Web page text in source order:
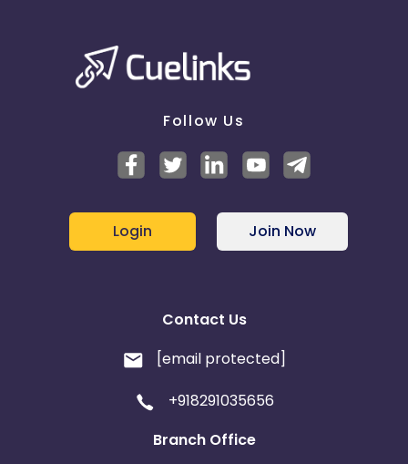
Follow Us
Login Join Now
Contact Us
[email protected]
+918291035656
Branch Office